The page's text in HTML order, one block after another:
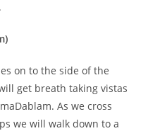
on to the side of the
get breath taking vistas
As we cross
we will walk down to a